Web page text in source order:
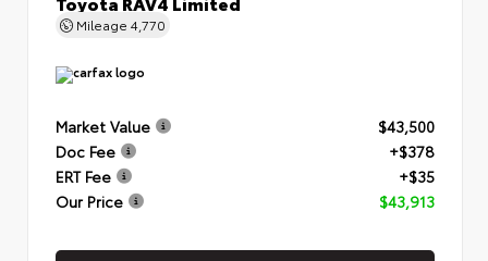
Mileage 4,770
Market Value
$43,500
Doc Fee
+$378
ERT Fee
+$35
Our Price
$43,913